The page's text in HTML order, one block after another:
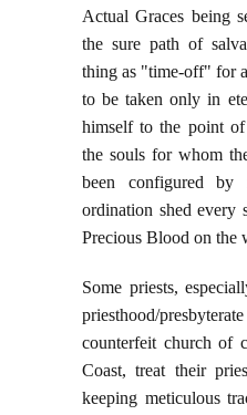
Actual Graces being
the sure path of
thing as "time-off" for
to be taken only in
himself to the point
the souls for whom
been configured by
ordination shed
Precious Blood on the
Some priests,
priesthood/
counterfeit church of
Coast, treat their
keeping meticulous